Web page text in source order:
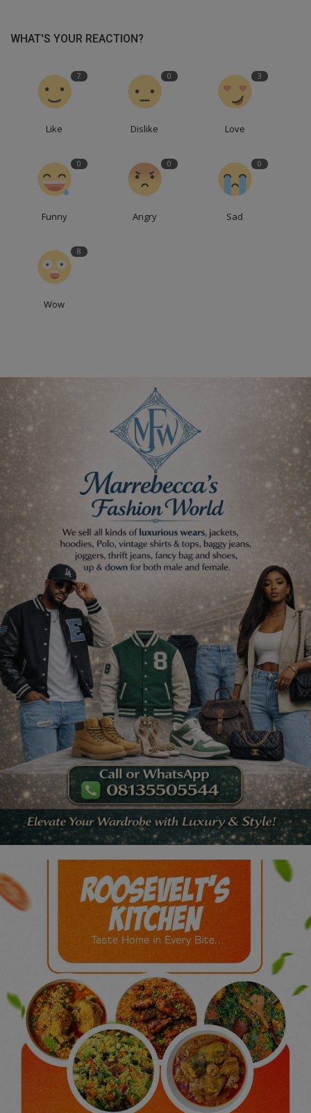
WHAT'S YOUR REACTION?
7
Like
0
Dislike
3
Love
0
Funny
0
Angry
0
Sad
8
Wow